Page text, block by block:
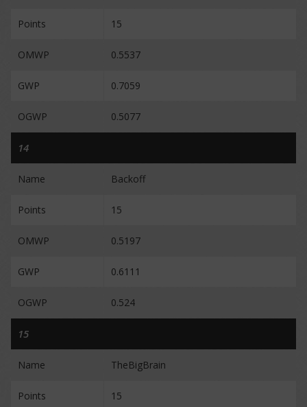
Points 15
OMWP 0.5537
GWP 0.7059
OGWP 0.5077
14
Name Backoff
Points 15
OMWP 0.5197
GWP 0.6111
OGWP 0.524
15
Name TheBigBrain
Points 15